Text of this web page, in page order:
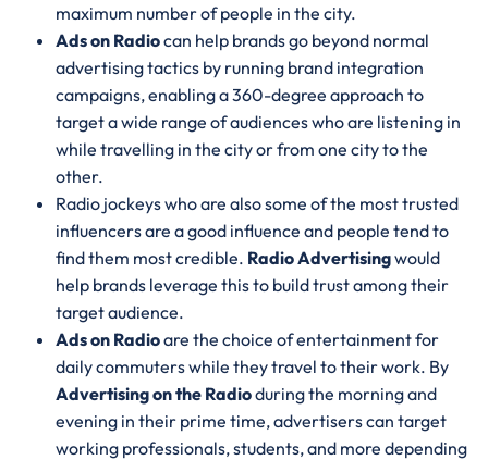
maximum number of people in the city.
Ads on Radiocan help brands go beyond normal
advertising tactics by running brand integration
campaigns, enabling a 360-degree approach to
target a wide range of audiences who are listening in
while travelling in the city or from one city to the
other.
Radio jockeys who are also some of the most trusted
influencers are a good influence and people tend to
find them most credible. Radio Advertisingwould
help brands leverage this to build trust among their
target audience.
Ads on Radioare the choice of entertainment for
daily commuters while they travel to their work. By
Advertising on the Radioduring the morning and
evening in their prime time, advertisers can target
working professionals, students, and more depending